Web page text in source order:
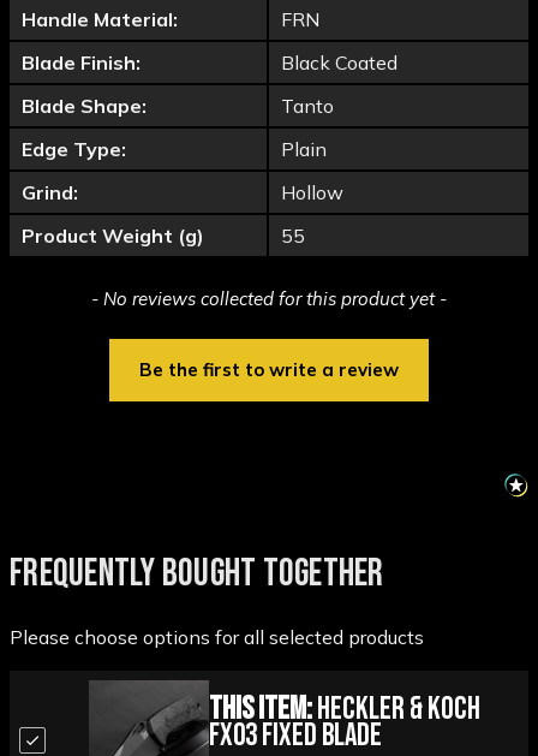
Handle Material:
FRN
Blade Finish:
Black Coated
Blade Shape:
Tanto
Edge Type:
Plain
Grind:
Hollow
Product Weight (g)
55
- No reviews collected for this product yet -
Be the first to write a review
New content loaded
FREQUENTLY BOUGHT TOGETHER
Please choose options for all selected products
This Item:Heckler & Koch
FX03 Fixed Blade